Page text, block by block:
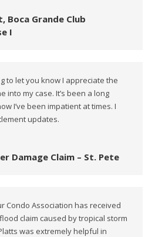
Boca Grande Club
I
to let you know I appreciate the
into my case. It’s been a long
I’ve been impatient at times. I
updates.
Damage Claim – St. Pete
Condo Association has received
claim caused by tropical storm
was extremely helpful in